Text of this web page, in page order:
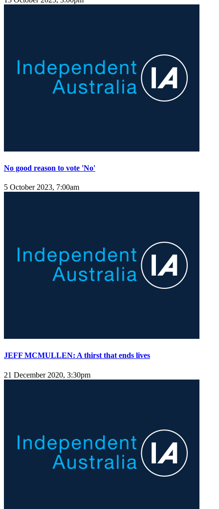
No good reason to vote 'No'
5 October 2023, 7:00am
JEFF MCMULLEN: A thirst that ends lives
21 December 2020, 3:30pm